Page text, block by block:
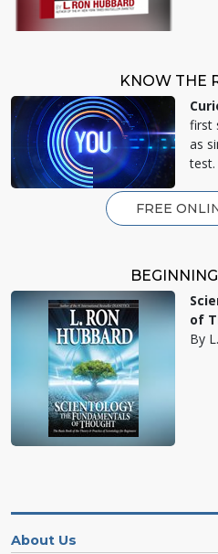
KNOW THE
first
as
test.
FREE
of
By
About Us